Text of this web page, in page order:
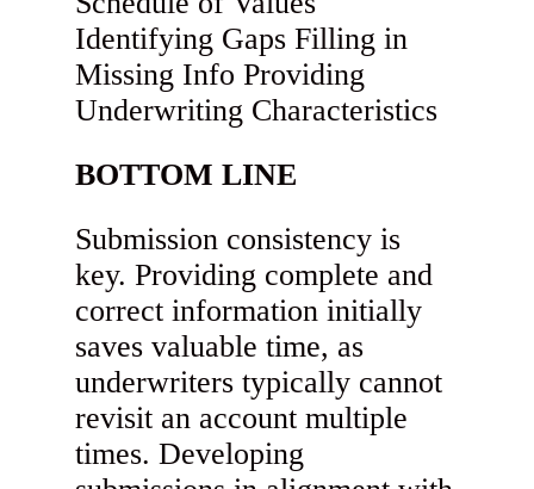
BOTTOM LINE
Submission consistency is
key. Providing complete and
correct information initially
saves valuable time, as
underwriters typically cannot
revisit an account multiple
times. Developing